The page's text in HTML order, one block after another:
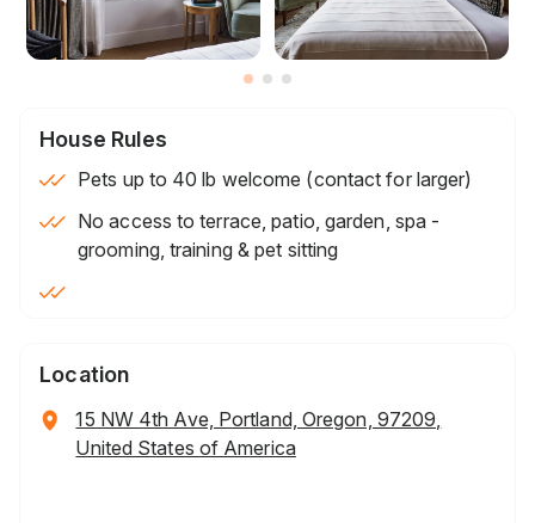
House Rules
Pets up to 40 lb welcome (contact for larger)
No access to terrace, patio, garden, spa -
grooming, training & pet sitting
Location
15 NW 4th Ave, Portland, Oregon, 97209,
United States of America